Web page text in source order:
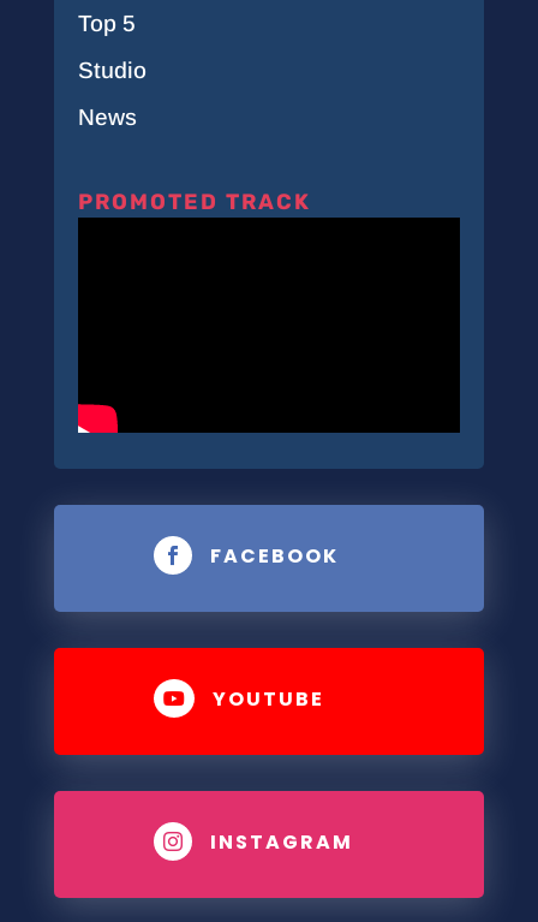
Top 5
Studio
News
PROMOTED TRACK
 FACEBOOK
 YOUTUBE
 INSTAGRAM